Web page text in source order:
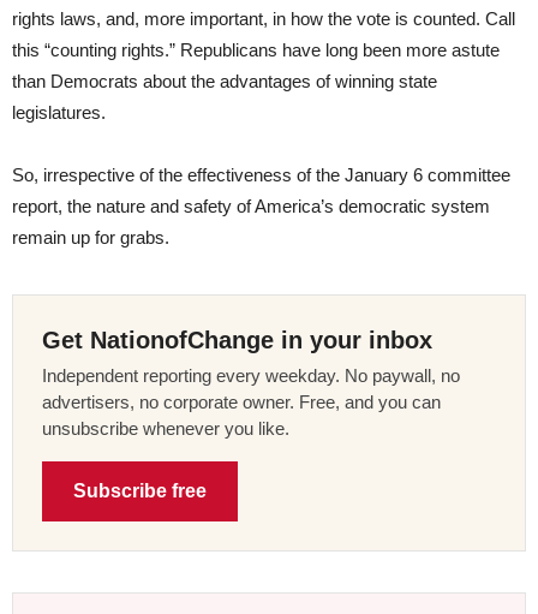
rights laws, and, more important, in how the vote is counted. Call
this “counting rights.” Republicans have long been more astute
than Democrats about the advantages of winning state
legislatures.
So, irrespective of the effectiveness of the January 6 committee
report, the nature and safety of America’s democratic system
remain up for grabs.
Get NationofChange in your inbox
Independent reporting every weekday. No paywall, no
advertisers, no corporate owner. Free, and you can
unsubscribe whenever you like.
Subscribe free